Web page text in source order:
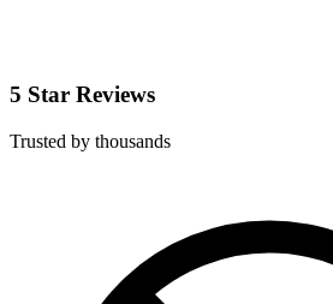
5 Star Reviews
Trusted by thousands